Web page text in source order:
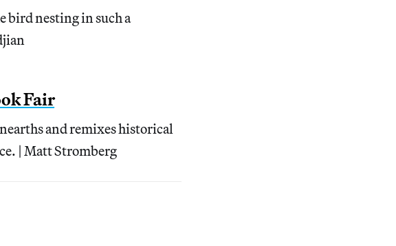
bird nesting in such a
Fair
and remixes historical
| Matt Stromberg